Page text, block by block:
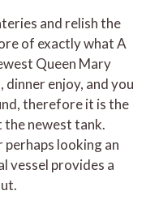
and relish the
of exactly what A
Queen Mary
dinner enjoy, and you
therefore it is the
the newest tank.
looking an
vessel provides a